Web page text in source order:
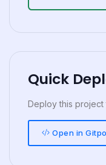
Quick
Deploy this
Open in